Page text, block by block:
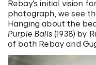
Rebay’s initial vision
photograph, we see
Hanging about the
Purple Balls(1938) by
of both Rebay and